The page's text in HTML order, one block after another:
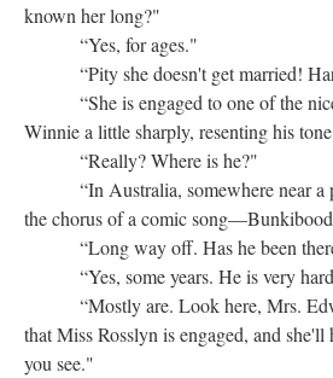
known her long?"
“Yes, for ages."
“Pity she doesn't get married!
“She is engaged to one of the
Winnie a little sharply, resenting his
“Really? Where is he?"
“In Australia, somewhere near a
the chorus of a comic
“Long way off. Has he been
“Yes, some years. He is very hard
“Mostly are. Look here, Mrs.
that Miss Rosslyn is engaged, and she'll
you see."